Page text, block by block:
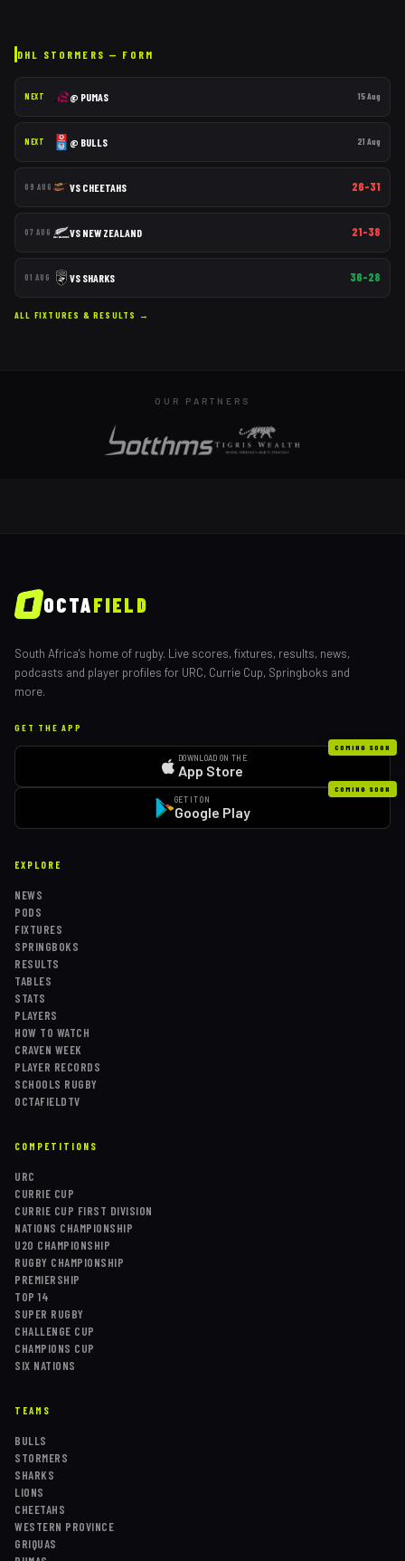
DHL STORMERS — FORM
NEXT @ PUMAS 15 Aug
NEXT @ BULLS 21 Aug
09 AUG VS CHEETAHS 26–31
07 AUG VS NEW ZEALAND 21–38
01 AUG VS SHARKS 36–28
ALL FIXTURES & RESULTS →
OUR PARTNERS
OCTAFIELD
South Africa's home of rugby. Live scores, fixtures, results, news,
podcasts and player profiles for URC, Currie Cup, Springboks and
more.
GET THE APP
COMING SOON
DOWNLOAD ON THE
App Store
COMING SOON
GET IT ON
Google Play
EXPLORE
NEWS
PODS
FIXTURES
SPRINGBOKS
RESULTS
TABLES
STATS
PLAYERS
HOW TO WATCH
CRAVEN WEEK
PLAYER RECORDS
SCHOOLS RUGBY
OCTAFIELDTV
COMPETITIONS
URC
CURRIE CUP
CURRIE CUP FIRST DIVISION
NATIONS CHAMPIONSHIP
U20 CHAMPIONSHIP
RUGBY CHAMPIONSHIP
PREMIERSHIP
TOP 14
SUPER RUGBY
CHALLENGE CUP
CHAMPIONS CUP
SIX NATIONS
TEAMS
BULLS
STORMERS
SHARKS
LIONS
CHEETAHS
WESTERN PROVINCE
GRIQUAS